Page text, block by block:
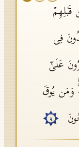
قَبۡلِهِمۡ
فِی
عَلَىٰۤ
یُوقَ
٩